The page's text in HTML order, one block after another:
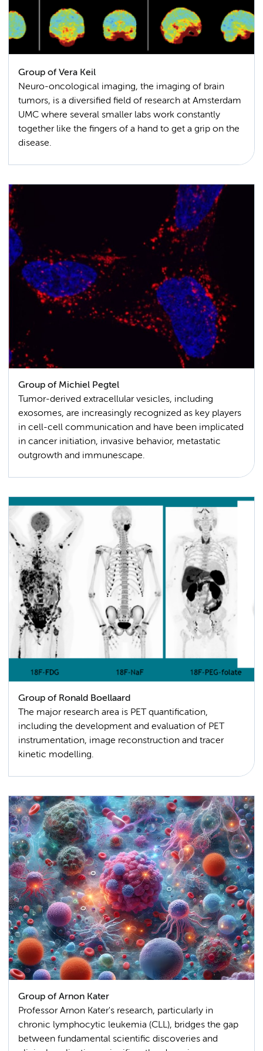
Group of Vera Keil
Neuro-oncological imaging, the imaging of brain
tumors, is a diversified field of research at Amsterdam
UMC where several smaller labs work constantly
together like the fingers of a hand to get a grip on the
disease.
Group of Michiel Pegtel
Tumor-derived extracellular vesicles, including
exosomes, are increasingly recognized as key players
in cell-cell communication and have been implicated
in cancer initiation, invasive behavior, metastatic
outgrowth and immunescape.
Group of Ronald Boellaard
The major research area is PET quantification,
including the development and evaluation of PET
instrumentation, image reconstruction and tracer
kinetic modelling.
Group of Arnon Kater
Professor Arnon Kater's research, particularly in
chronic lymphocytic leukemia (CLL), bridges the gap
between fundamental scientific discoveries and